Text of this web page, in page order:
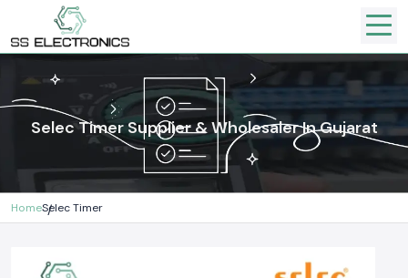
Selec Timer Supplier & Wholesaler In Gujarat
HomeSelec Timer